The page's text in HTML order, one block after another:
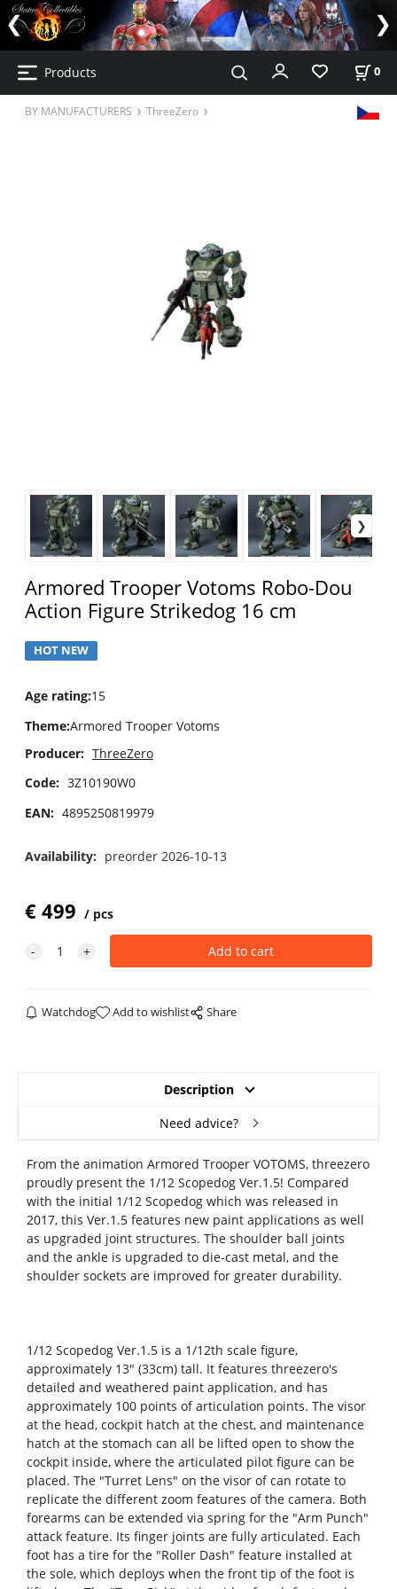
Products 0
BY MANUFACTURERS ThreeZero
Armored Trooper Votoms Robo-Dou
Action Figure Strikedog 16 cm
HOT NEW
Age rating:15
Theme:Armored Trooper Votoms
Producer: ThreeZero
Code: 3Z10190W0
EAN: 4895250819979
Availability: preorder 2026-10-13
€499 pcs
Watchdog Add to wishlist Share
Description
Need advice?
From the animation Armored Trooper VOTOMS, threezero
proudly present the 1/12 Scopedog Ver.1.5! Compared
with the initial 1/12 Scopedog which was released in
2017, this Ver.1.5 features new paint applications as well
as upgraded joint structures. The shoulder ball joints
and the ankle is upgraded to die-cast metal, and the
shoulder sockets are improved for greater durability.
1/12 Scopedog Ver.1.5 is a 1/12th scale figure,
approximately 13" (33cm) tall. It features threezero's
detailed and weathered paint application, and has
approximately 100 points of articulation points. The visor
at the head, cockpit hatch at the chest, and maintenance
hatch at the stomach can all be lifted open to show the
cockpit inside, where the articulated pilot figure can be
placed. The "Turret Lens" on the visor of can rotate to
replicate the different zoom features of the camera. Both
forearms can be extended via spring for the "Arm Punch"
attack feature. Its finger joints are fully articulated. Each
foot has a tire for the "Roller Dash" feature installed at
the sole, which deploys when the front tip of the foot is